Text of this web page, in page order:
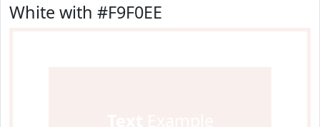
White with #F9F0EE